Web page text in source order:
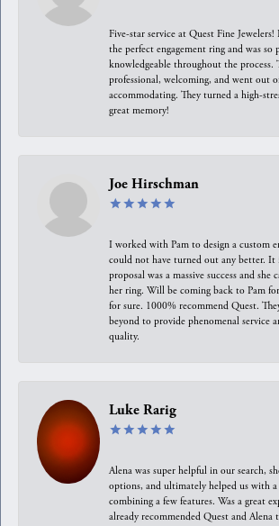
Five-star service at Quest Fine
the perfect engagement ring and was so
knowledgeable throughout the process.
professional, welcoming, and went out
accommodating. They turned a high-
great memory!
Joe Hirschman
I worked with Pam to design a custom
could not have turned out any better. It
proposal was a massive success and she
her ring. Will be coming back to Pam
for sure. 1000% recommend Quest.
beyond to provide phenomenal service
quality.
Luke Rarig
Alena was super helpful in our search,
options, and ultimately helped us with
combining a few features. Was a great
already recommended Quest and Alena